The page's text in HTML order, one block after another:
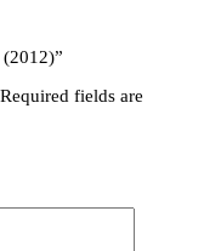
Required fields are